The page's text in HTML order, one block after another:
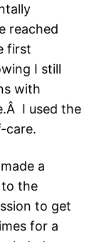
reached
first
I still
with
I used the
care.
a
the
to get
for a